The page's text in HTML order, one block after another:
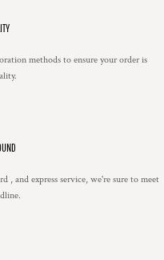
methods to ensure your order is
and express service, we're sure to meet